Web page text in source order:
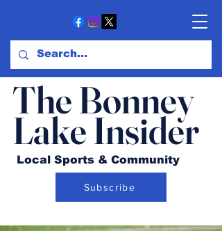
The Bonney
Lake Insider
Local Sports & Community
Subscribe